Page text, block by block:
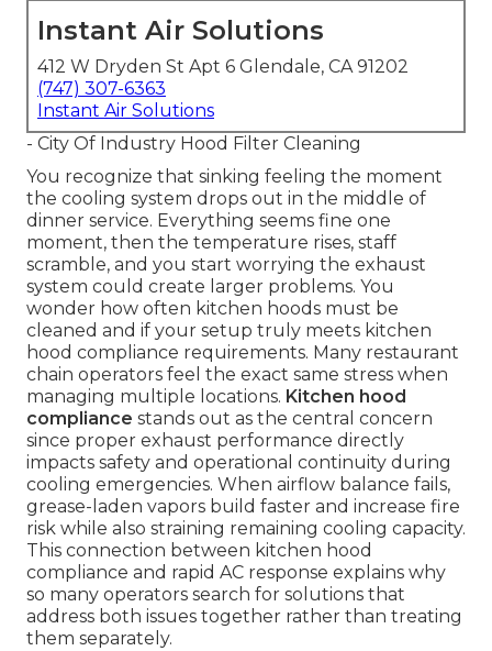
Instant Air Solutions
412 W Dryden St Apt 6 Glendale, CA 91202
(747) 307-6363
Instant Air Solutions
- City Of Industry Hood Filter Cleaning
You recognize that sinking feeling the moment
the cooling system drops out in the middle of
dinner service. Everything seems fine one
moment, then the temperature rises, staff
scramble, and you start worrying the exhaust
system could create larger problems. You
wonder how often kitchen hoods must be
cleaned and if your setup truly meets kitchen
hood compliance requirements. Many restaurant
chain operators feel the exact same stress when
managing multiple locations. Kitchen hood
compliance stands out as the central concern
since proper exhaust performance directly
impacts safety and operational continuity during
cooling emergencies. When airflow balance fails,
grease-laden vapors build faster and increase fire
risk while also straining remaining cooling capacity.
This connection between kitchen hood
compliance and rapid AC response explains why
so many operators search for solutions that
address both issues together rather than treating
them separately.